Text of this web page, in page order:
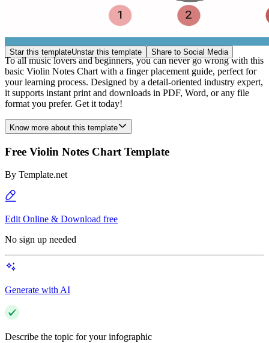
Star this templateUnstar this template Share to Social Media
To all music lovers and beginners, you can never go wrong with this
basic Violin Notes Chart with a finger placement guide, perfect for
your learning process. Designed by a detail-oriented industry expert,
it supports instant print and downloads in PDF, Word, or any file
format you prefer. Get it today!
Know more about this template
Free Violin Notes Chart Template
By Template.net
Edit Online & Download free
No sign up needed
Generate with AI
Describe the topic for your infographic